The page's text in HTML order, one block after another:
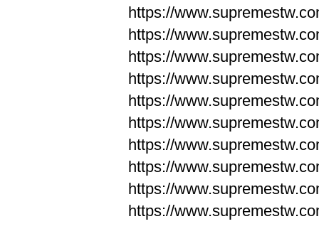
https://
https://
https://
https://
https://
https://
https://
https://
https://
https://